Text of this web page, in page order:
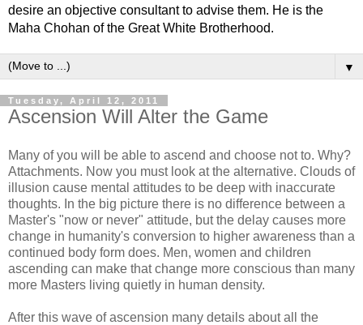
desire an objective consultant to advise them. He is the
Maha Chohan of the Great White Brotherhood.
▼
Tuesday, April 12, 2011
Ascension Will Alter the Game
Many of you will be able to ascend and choose not to. Why?
Attachments. Now you must look at the alternative. Clouds of
illusion cause mental attitudes to be deep with inaccurate
thoughts. In the big picture there is no difference between a
Master's "now or never" attitude, but the delay causes more
change in humanity's conversion to higher awareness than a
continued body form does. Men, women and children
ascending can make that change more conscious than many
more Masters living quietly in human density.
After this wave of ascension many details about all the